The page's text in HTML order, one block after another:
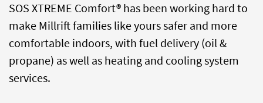
SOS XTREME Comfort® has been working hard to
make Millrift families like yours safer and more
comfortable indoors, with fuel delivery (oil &
propane) as well as heating and cooling system
services.